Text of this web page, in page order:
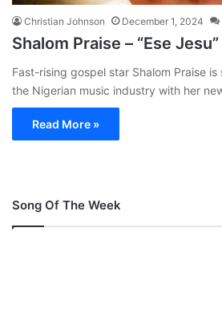
Christian Johnson December 1, 2024
Shalom Praise – “Ese
Fast-rising gospel star Shalom Praise
the Nigerian music industry with her
Read More »
Song Of The Week